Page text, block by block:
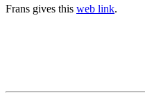
Frans gives this web link.